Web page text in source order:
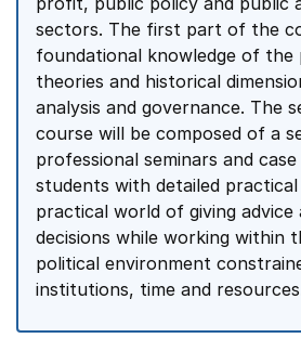
sectors. The first part of the
foundational knowledge of the
theories and historical
analysis and governance. The
course will be composed of a
professional seminars and
students with detailed
practical world of giving advice
decisions while working within
political environment
institutions, time and